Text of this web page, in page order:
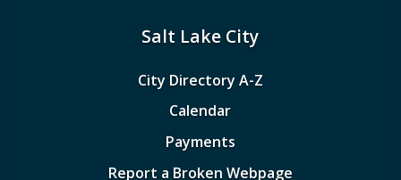
Salt Lake City
City Directory A-Z
Calendar
Payments
Report a Broken Webpage